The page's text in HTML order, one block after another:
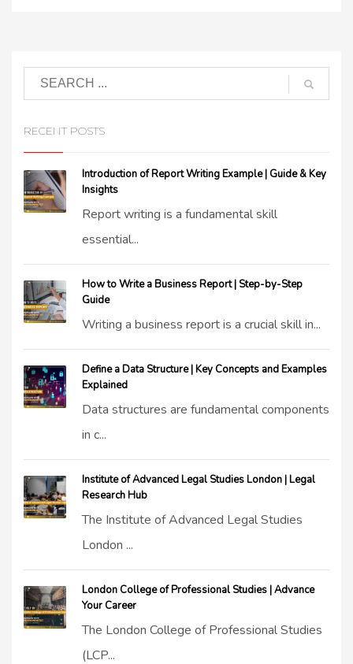
RECENT POSTS
Introduction of Report Writing Example | Guide & Key
Insights
Report writing is a fundamental skill
essential...
How to Write a Business Report | Step-by-Step
Guide
Writing a business report is a crucial skill in...
Define a Data Structure | Key Concepts and Examples
Explained
Data structures are fundamental components
in c...
Institute of Advanced Legal Studies London | Legal
Research Hub
The Institute of Advanced Legal Studies
London ...
London College of Professional Studies | Advance
Your Career
The London College of Professional Studies
(LCP...